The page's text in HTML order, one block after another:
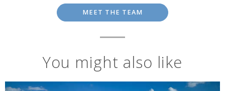
MEET THE TEAM
You might also like